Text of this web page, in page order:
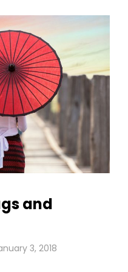
and
3, 2018